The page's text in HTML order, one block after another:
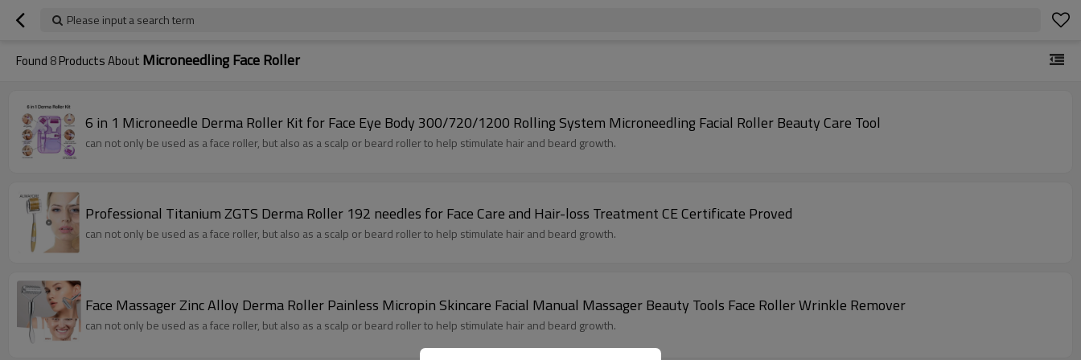
Please input a search term
Found 8Products About Microneedling Face Roller
6 in 1 Microneedle Derma Roller Kit for Face Eye Body 300/720/1200 Rolling System Microneedling Facial Roller Beauty Care Tool
can not only be used as a face roller, but also as a scalp or beard roller to help stimulate hair and beard growth.
Professional Titanium ZGTS Derma Roller 192 needles for Face Care and Hair-loss Treatment CE Certificate Proved
can not only be used as a face roller, but also as a scalp or beard roller to help stimulate hair and beard growth.
Face Massager Zinc Alloy Derma Roller Painless Micropin Skincare Facial Manual Massager Beauty Tools Face Roller Wrinkle Remover
can not only be used as a face roller, but also as a scalp or beard roller to help stimulate hair and beard growth.